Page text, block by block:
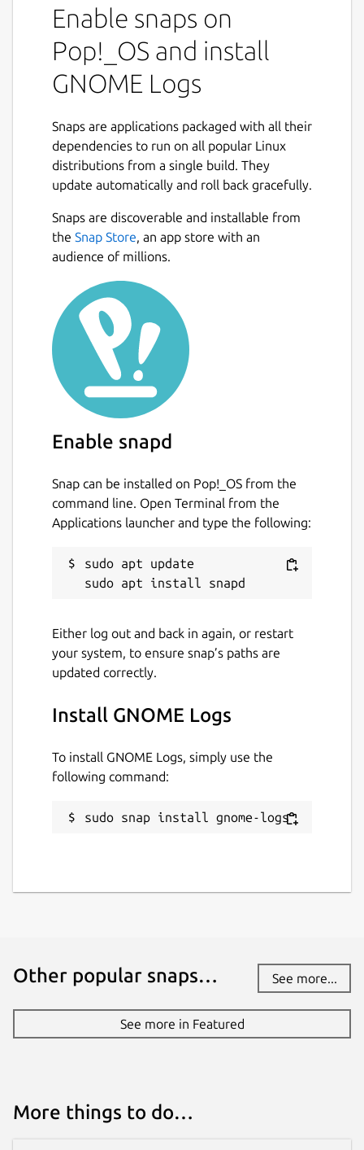
Enable snaps on
Pop!_OS and install
GNOME Logs
Snaps are applications packaged with all their
dependencies to run on all popular Linux
distributions from a single build. They
update automatically and roll back gracefully.
Snaps are discoverable and installable from
the Snap Store, an app store with an
audience of millions.
Enable snapd
Snap can be installed on Pop!_OS from the
command line. Open Terminal from the
Applications launcher and type the following:
sudo apt update
Either log out and back in again, or restart
your system, to ensure snap’s paths are
updated correctly.
Install GNOME Logs
To install GNOME Logs, simply use the
following command:
sudo snap install gnome-logs
Other popular snaps… See more...
See more in Featured
More things to do…